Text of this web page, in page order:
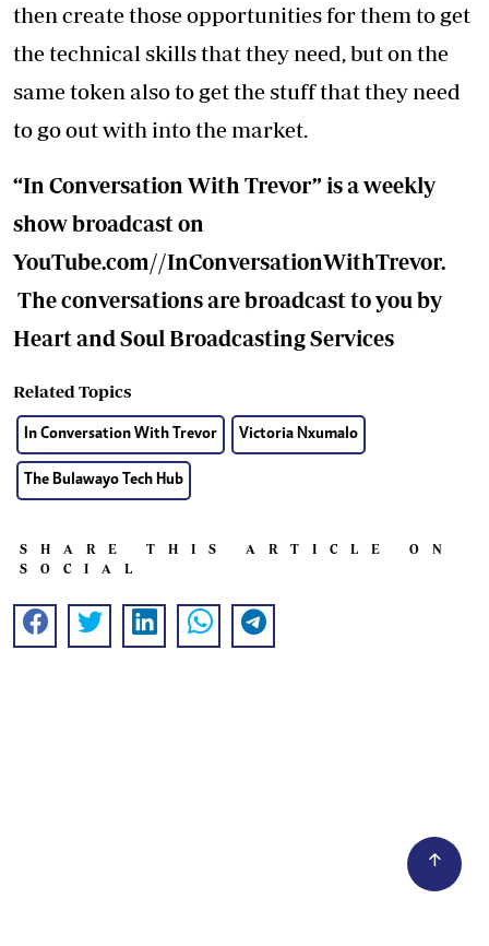
then create those opportunities for them to get
the technical skills that they need, but on the
same token also to get the stuff that they need
to go out with into the market.
“In Conversation With Trevor” is a weekly
show broadcast on
YouTube.com//InConversationWithTrevor.
The conversations are broadcast to you by
Heart and Soul Broadcasting Services
Related Topics
In Conversation With Trevor Victoria Nxumalo
The Bulawayo Tech Hub
SHARE THIS ARTICLE ON
SOCIAL